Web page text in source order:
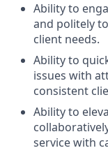
Ability to
and politely
client needs.
Ability to
issues with
consistent
Ability to
service with